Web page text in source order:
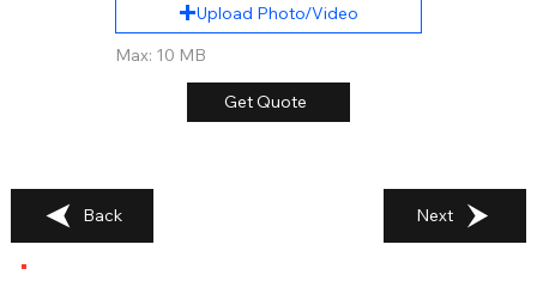
Upload Photo/Video
Max: 10 MB
Get Quote
Back Next